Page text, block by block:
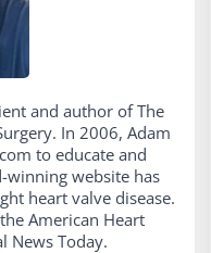
and author of The
In 2006, Adam
to educate and
winning website has
heart valve disease.
American Heart
News Today.